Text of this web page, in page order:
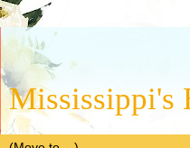
Mississippi's